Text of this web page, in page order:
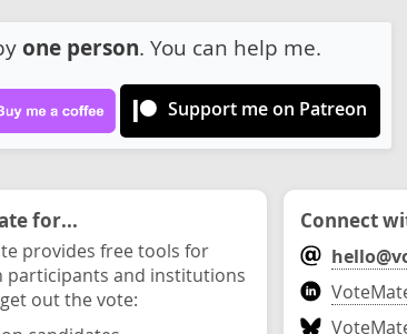
one person. You can help me.
Support me on Patreon
for...
provides free tools for
participants and institutions
out the vote:
Connect